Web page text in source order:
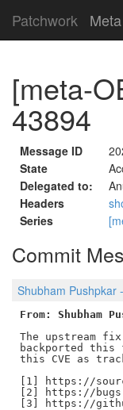
Patchwork
[meta-
43894
Message ID
State
Delegated to:
Headers
Series
Commit
Shubham Pushpkar
From: Shubham
The upstream
backported
this CVE as
[1] https://
[2] https://
[3] https://